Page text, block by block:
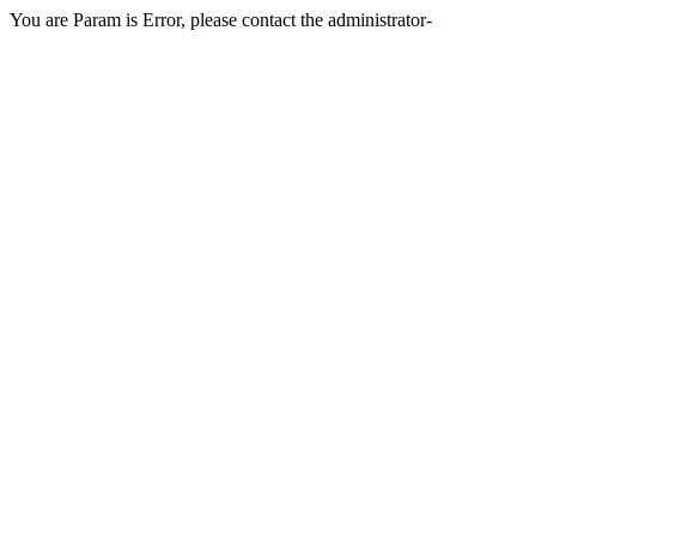
You are Param is Error, please contact the administrator-